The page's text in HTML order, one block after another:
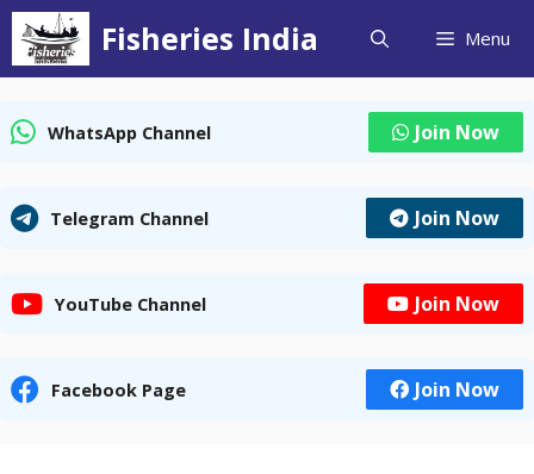
Skip
content
Fisheries India Menu
WhatsApp Channel Join Now
Telegram Channel Join Now
YouTube Channel Join Now
Facebook Page Join Now